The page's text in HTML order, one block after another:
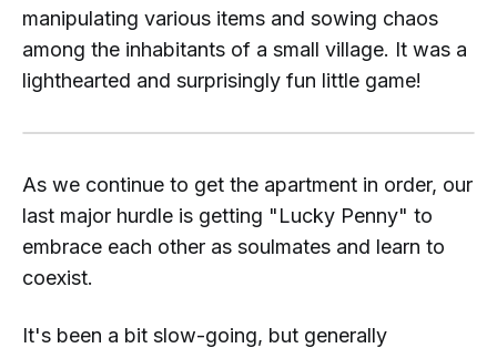
manipulating various items and sowing chaos
among the inhabitants of a small village. It was a
lighthearted and surprisingly fun little game!
As we continue to get the apartment in order, our
last major hurdle is getting "Lucky Penny" to
embrace each other as soulmates and learn to
coexist.
It's been a bit slow-going, but generally